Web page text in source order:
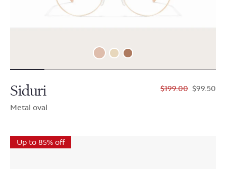
Siduri
Metal oval
$199.00 $99.50
Up to 85% off